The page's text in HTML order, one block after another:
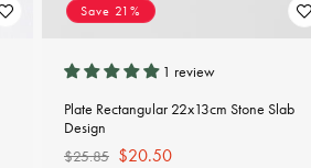
Save 21%
1 review
Plate Rectangular 22x13cm Stone Slab
Design
Regular
$25.85 Sale
$20.50